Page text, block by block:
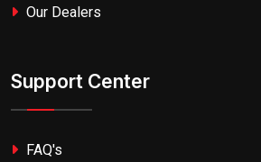
Our Dealers
Support Center
FAQ's